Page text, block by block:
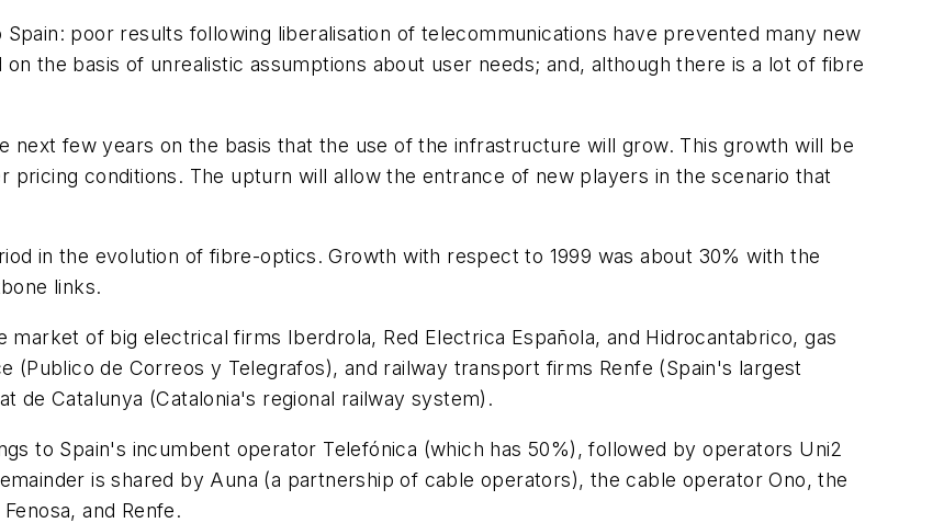
poor results following liberalisation of telecommunications have prevented many new
the basis of unrealistic assumptions about user needs; and, although there is a lot of fibre
next few years on the basis that the use of the infrastructure will grow. This growth will be
pricing conditions. The upturn will allow the entrance of new players in the scenario that
in the evolution of fibre-optics. Growth with respect to 1999 was about 30% with the
links.
of big electrical firms Iberdrola, Red Electrica Española, and Hidrocantabrico, gas
(Publico de Correos y Telegrafos), and railway transport firms Renfe (Spain's largest
de Catalunya (Catalonia's regional railway system).
to Spain's incumbent operator Telefónica (which has 50%), followed by operators Uni2
is shared by Auna (a partnership of cable operators), the cable operator Ono, the
and Renfe.